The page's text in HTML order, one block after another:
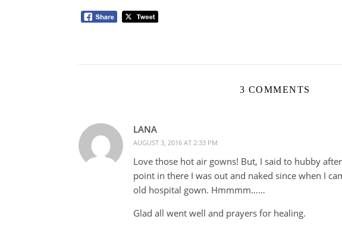
3 COMMENTS
LANA
AUGUST 3, 2016 AT 2:33 PM
Love those hot air gowns! But, I said to hubby
point in there I was out and naked since when I
old hospital gown. Hmmmm……
Glad all went well and prayers for healing.